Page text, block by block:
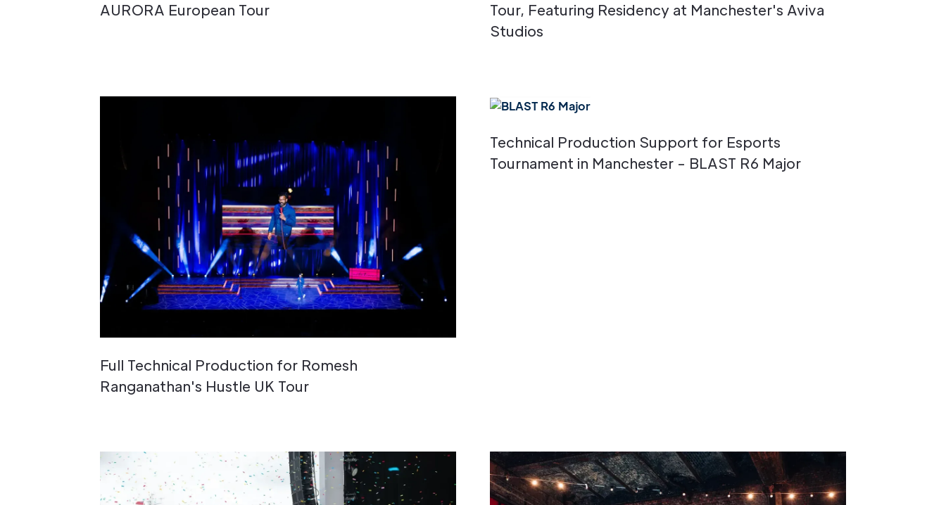
AURORA European Tour
Tour, Featuring Residency at Manchester's Aviva
Studios
Full Technical Production for Romesh
Ranganathan's Hustle UK Tour
Technical Production Support for Esports
Tournament in Manchester - BLAST R6 Major